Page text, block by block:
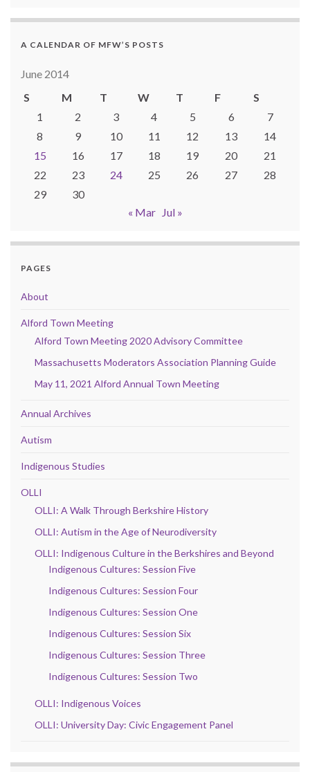
A CALENDAR OF MFW’S POSTS
June 2014
S
M T W T F
S
1
2 3 4 5 6
7
8
9 10 11 12 13
14
15
16 17 18 19 20
21
22
23 24 25 26 27
28
29
30
« Mar
Jul »
PAGES
About
Alford Town Meeting
Alford Town Meeting 2020 Advisory Committee
Massachusetts Moderators Association Planning Guide
May 11, 2021 Alford Annual Town Meeting
Annual Archives
Autism
Indigenous Studies
OLLI
OLLI: A Walk Through Berkshire History
OLLI: Autism in the Age of Neurodiversity
OLLI: Indigenous Culture in the Berkshires and Beyond
Indigenous Cultures: Session Five
Indigenous Cultures: Session Four
Indigenous Cultures: Session One
Indigenous Cultures: Session Six
Indigenous Cultures: Session Three
Indigenous Cultures: Session Two
OLLI: Indigenous Voices
OLLI: University Day: Civic Engagement Panel